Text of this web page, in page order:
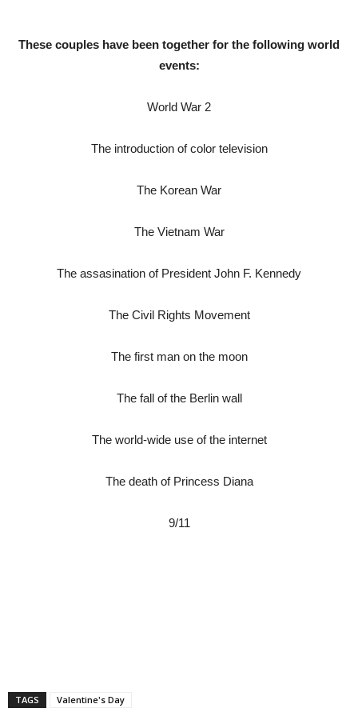
These couples have been together for the following world
events:
World War 2
The introduction of color television
The Korean War
The Vietnam War
The assasination of President John F. Kennedy
The Civil Rights Movement
The first man on the moon
The fall of the Berlin wall
The world-wide use of the internet
The death of Princess Diana
9/11
TAGS Valentine's Day